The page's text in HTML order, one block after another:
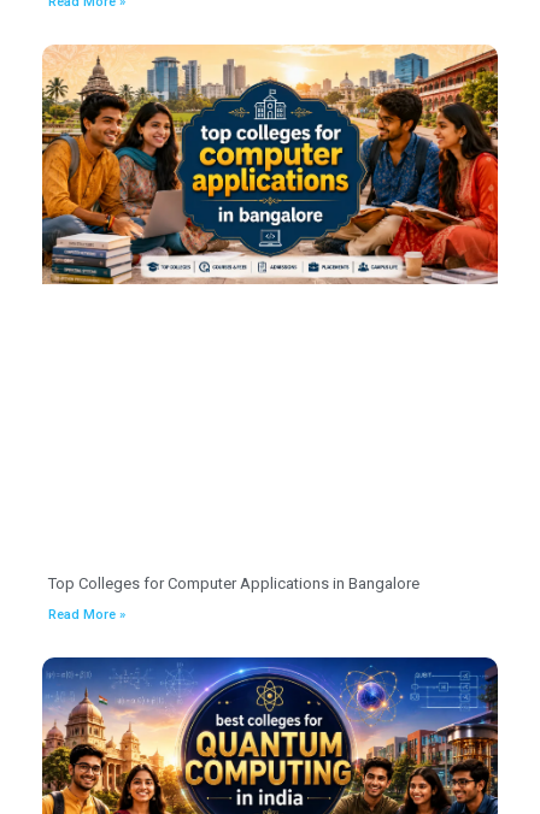
Top Colleges for Computer Applications in Bangalore
Read More »